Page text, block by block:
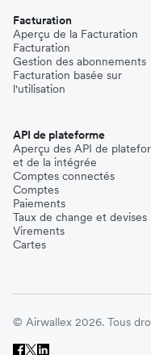
Facturation
Aperçu de la Facturation
Facturation
Gestion des abonnements
Facturation basée sur
l'utilisation
API de plateforme
Aperçu des API de
et de la intégrée
Comptes connectés
Comptes
Paiements
Taux de change et devises
Virements
Cartes
© Airwallex 2026. Tous